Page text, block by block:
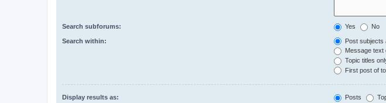
Search subforums: Yes No
Search within:
Post subjects
Message text
Topic titles
First post of
Display results as: Posts